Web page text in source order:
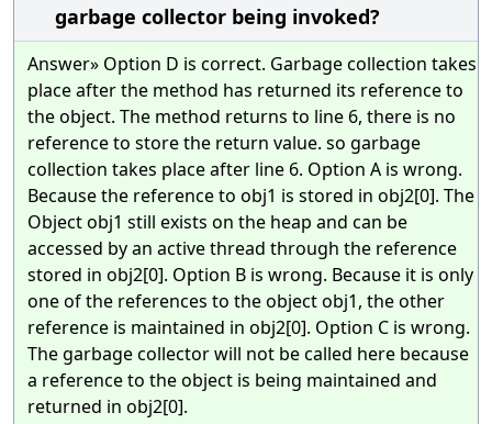
garbage collector being invoked?
Answer» Option D is correct. Garbage collection takes
place after the method has returned its reference to
the object. The method returns to line 6, there is no
reference to store the return value. so garbage
collection takes place after line 6. Option A is wrong.
Because the reference to obj1 is stored in obj2[0]. The
Object obj1 still exists on the heap and can be
accessed by an active thread through the reference
stored in obj2[0]. Option B is wrong. Because it is only
one of the references to the object obj1, the other
reference is maintained in obj2[0]. Option C is wrong.
The garbage collector will not be called here because
a reference to the object is being maintained and
returned in obj2[0].